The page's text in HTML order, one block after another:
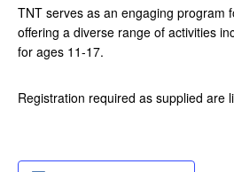
TNT serves as an engaging program
offering a diverse range of activities
for ages 11-17.
Registration required as supplied are